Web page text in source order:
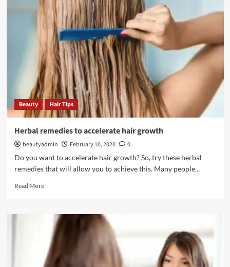
keep
hair
smooth
and
shiny
Beauty Hair Tips
Herbal remedies to accelerate hair growth
beautyadmin February 10, 2020
0
Do you want to accelerate hair growth? So, try these herbal
remedies that will allow you to achieve this. Many people...
Read MoreRead
Herbal
remedies
accelerate
hair
growth